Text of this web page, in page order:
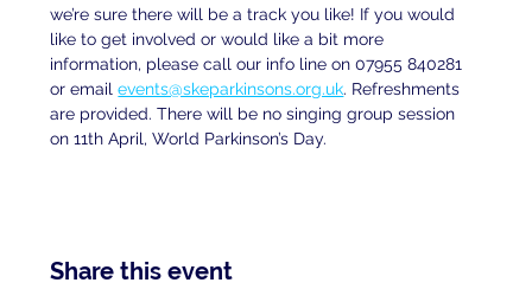
we’re sure there will be a track you like! If you would
like to get involved or would like a bit more
information, please call our info line on 07955 840281
or email events@skeparkinsons.org.uk. Refreshments
are provided. There will be no singing group session
on 11th April, World Parkinson’s Day.
Share this event